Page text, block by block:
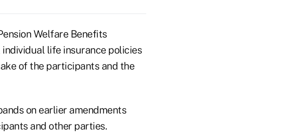
Welfare Benefits
life insurance policies
of the participants and the
on earlier amendments
and other parties.